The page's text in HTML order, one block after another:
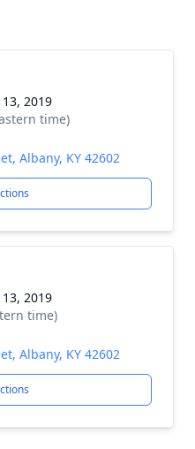
2019
time)
Albany, KY 42602
2019
time)
Albany, KY 42602